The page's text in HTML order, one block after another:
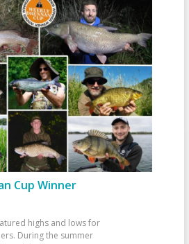
Cup Winner
highs and lows for
During the summer